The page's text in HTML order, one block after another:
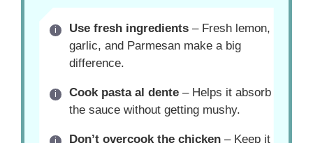
Use fresh ingredients– Fresh lemon,
garlic, and Parmesan make a big
difference.
Cook pasta al dente– Helps it absorb
the sauce without getting mushy.
Don’t overcook the chicken– Keep it